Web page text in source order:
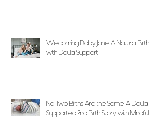
Welcoming Baby Jane: A Natural Birth
with Doula Support
No Two Births Are the Same: A Doula
Supported 2nd Birth Story with Mindful